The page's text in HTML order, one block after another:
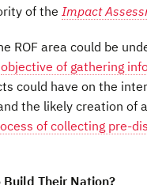
of the Impact
ROF area could be
objective of gathering
could have on the
the likely creation of
of collecting pre-
Their Nation?